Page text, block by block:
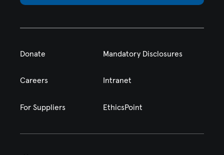
Donate Mandatory Disclosures
Careers Intranet
For Suppliers EthicsPoint